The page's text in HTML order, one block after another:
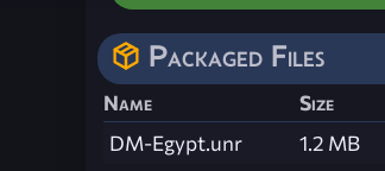
Packaged Files
Name Size
DM-Egypt.unr
1.2 MB